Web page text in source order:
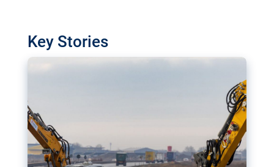
Key Stories
transport projects. Can the EU rev up and steer its
megaprojects over the finish line?